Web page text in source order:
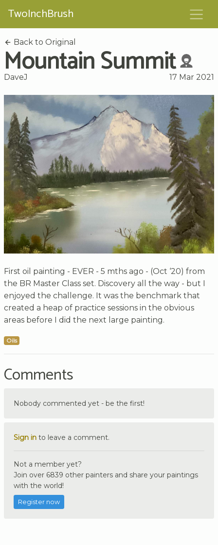
TwoInchBrush
Back to Original
Mountain Summit
DaveJ 17 Mar 2021
First oil painting - EVER - 5 mths ago - (Oct ‘20) from
the BR Master Class set. Discovery all the way - but I
enjoyed the challenge. It was the benchmark that
created a heap of practice sessions in the obvious
areas before I did the next large painting.
Oils
Comments
Nobody commented yet - be the first!
Sign in to leave a comment.
Not a member yet?
Join over 6839 other painters and share your paintings
with the world!
Register now